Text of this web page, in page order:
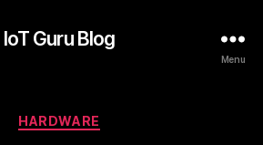
IoT Guru Blog
Menu
Categories
HARDWARE